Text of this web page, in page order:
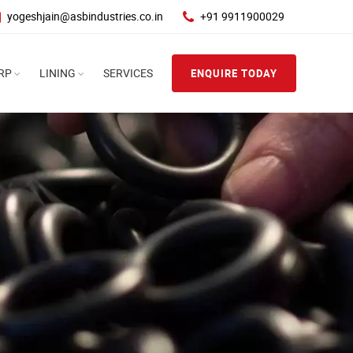
yogeshjain@asbindustries.co.in +91 9911900029
LINING SERVICES ENQUIRE TODAY